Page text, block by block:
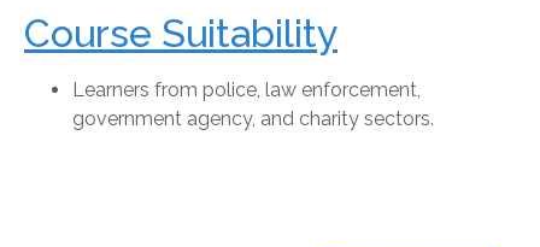
Course Suitability
Learners from police, law enforcement,
government agency, and charity sectors.